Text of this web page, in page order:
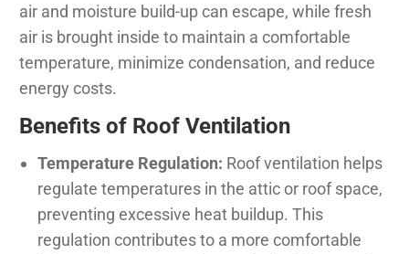
air and moisture build-up can escape, while fresh
air is brought inside to maintain a comfortable
temperature, minimize condensation, and reduce
energy costs.
Benefits of Roof Ventilation
Temperature Regulation: Roof ventilation helps
regulate temperatures in the attic or roof space,
preventing excessive heat buildup. This
regulation contributes to a more comfortable